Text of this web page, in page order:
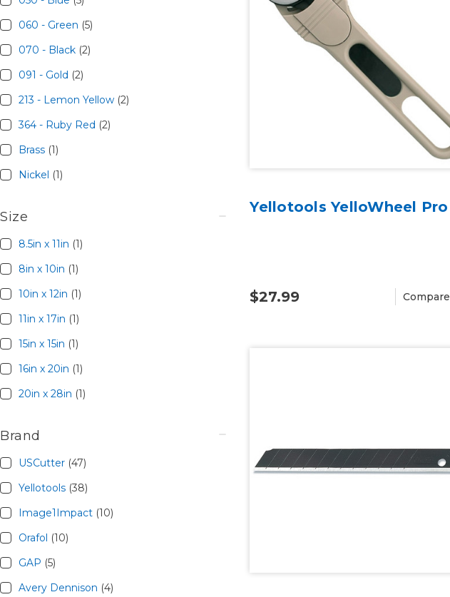
060 - Green (5)
070 - Black (2)
091 - Gold (2)
213 - Lemon Yellow (2)
364 - Ruby Red (2)
Brass (1)
Nickel (1)
Size
8.5in x 11in (1)
8in x 10in (1)
10in x 12in (1)
11in x 17in (1)
15in x 15in (1)
16in x 20in (1)
20in x 28in (1)
Brand
USCutter (47)
Yellotools (38)
Image1Impact (10)
Orafol (10)
GAP (5)
Avery Dennison (4)
Yellotools YelloWheel Pro
$27.99 Compare